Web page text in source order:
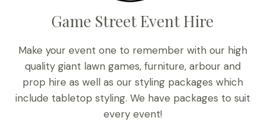
Game Street Event Hire
Make your event one to remember with our high
quality giant lawn games, furniture, arbour and
prop hire as well as our styling packages which
include tabletop styling. We have packages to suit
every event!